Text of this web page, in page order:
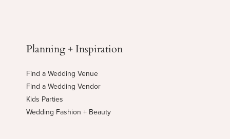
Planning + Inspiration
Find a Wedding Venue
Find a Wedding Vendor
Kids Parties
Wedding Fashion + Beauty